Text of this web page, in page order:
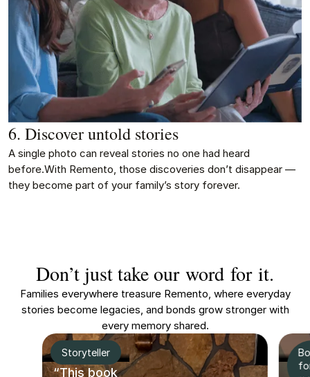
6. Discover untold stories
A single photo can reveal stories no one had heard
before.With Remento, those discoveries don’t disappear —
they become part of your family’s story forever.
Don’t just take our word for it.
Families everywhere treasure Remento, where everyday
stories become legacies, and bonds grow stronger with
every memory shared.
Storyteller
“This book